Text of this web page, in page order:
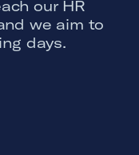
our HR
we aim to
days.